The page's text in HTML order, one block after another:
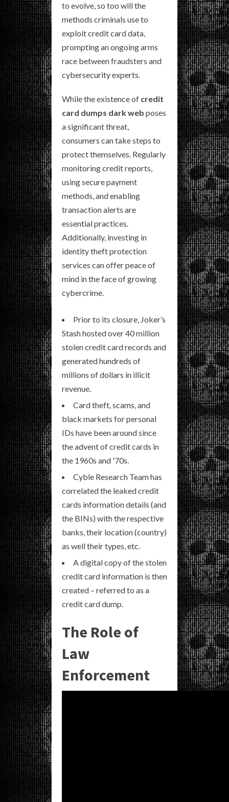
to evolve, so too will the
methods criminals use to
exploit credit card data,
prompting an ongoing arms
race between fraudsters and
cybersecurity experts.
While the existence of credit
card dumps dark web poses
a significant threat,
consumers can take steps to
protect themselves. Regularly
monitoring credit reports,
using secure payment
methods, and enabling
transaction alerts are
essential practices.
Additionally, investing in
identity theft protection
services can offer peace of
mind in the face of growing
cybercrime.
Prior to its closure, Joker’s
Stash hosted over 40 million
stolen credit card records and
generated hundreds of
millions of dollars in illicit
revenue.
Card theft, scams, and
black markets for personal
IDs have been around since
the advent of credit cards in
the 1960s and '70s.
Cyble Research Team has
correlated the leaked credit
cards information details (and
the BINs) with the respective
banks, their location (country)
as well their types, etc.
A digital copy of the stolen
credit card information is then
created – referred to as a
credit card dump.
The Role of
Law
Enforcement